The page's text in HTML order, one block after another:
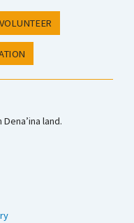
land.